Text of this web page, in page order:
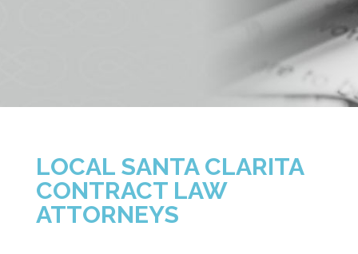
LOCAL SANTA CLARITA
CONTRACT LAW
ATTORNEYS